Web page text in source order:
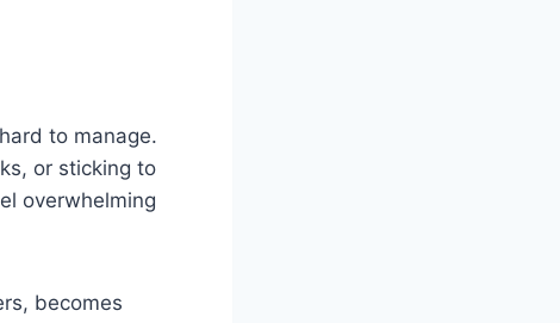
to manage.
or sticking to
overwhelming
becomes